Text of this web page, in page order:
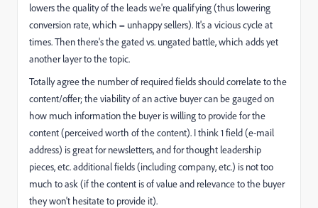
lowers the quality of the leads we're qualifying (thus lowering
conversion rate, which = unhappy sellers). It's a vicious cycle at
times. Then there's the gated vs. ungated battle, which adds yet
another layer to the topic.
Totally agree the number of required fields should correlate to the
content/offer; the viability of an active buyer can be gauged on
how much information the buyer is willing to provide for the
content (perceived worth of the content). I think 1 field (e-mail
address) is great for newsletters, and for thought leadership
pieces, etc. additional fields (including company, etc.) is not too
much to ask (if the content is of value and relevance to the buyer
they won't hesitate to provide it).